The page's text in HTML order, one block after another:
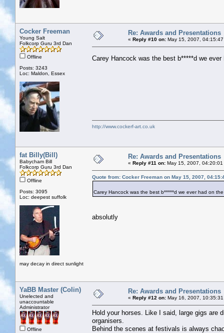
Cocker Freeman
Young Salt
Folkcorp Guru 3rd Dan
Offline
Posts: 3243
Loc: Maldon, Essex
Re: Awards and Presentations
« Reply #10 on: May 15, 2007,
Carey Hancock was the best b*****d we
http://www.cockerf-art.co.uk
fat Billy(Bill)
Babycham Bill
Folkcorp Guru 3rd Dan
Offline
Posts: 3095
Loc: deepest suffolk
may decay in direct sunlight
Re: Awards and Presentations
« Reply #11 on: May 15, 2007, 04:20:01
Quote from: Cocker Freeman on May 15, 2007,
Carey Hancock was the best b*****d we ever had on
absolutly
YaBB Master (Colin)
Unelected and
unaccountable
Administrator
Offline
Re: Awards and Presentations
« Reply #12 on: May 16, 2007, 10:35:31
Hold your horses. Like I said, large gigs are
organisers.
Behind the scenes at festivals is always